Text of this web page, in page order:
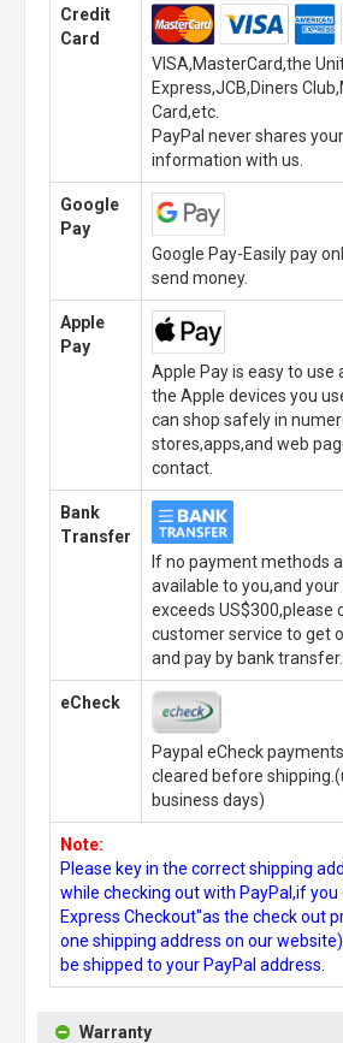
Credit
Card
VISA,MasterCard,the
Express,JCB,Diners
Card,etc.
PayPal never shares
information with us.
Google
Pay
Google Pay-Easily pay
send money.
Apple
Pay
Apple Pay is easy to use
the Apple devices you
can shop safely in
stores,apps,and web
contact.
Bank
Transfer
If no payment methods
available to you,and
exceeds US$300,please
customer service to get
and pay by bank transfer.
eCheck
Paypal eCheck
cleared before
business days)
Note:
Please key in the correct shipping
while checking out with PayPal,if you
Express Checkout"as the check out
one shipping address on our
be shipped to your PayPal address.
Warranty